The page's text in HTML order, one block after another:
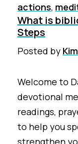
actions,
What is
Steps
Posted by
Welcome to
devotional
readings,
to help you
strengthen